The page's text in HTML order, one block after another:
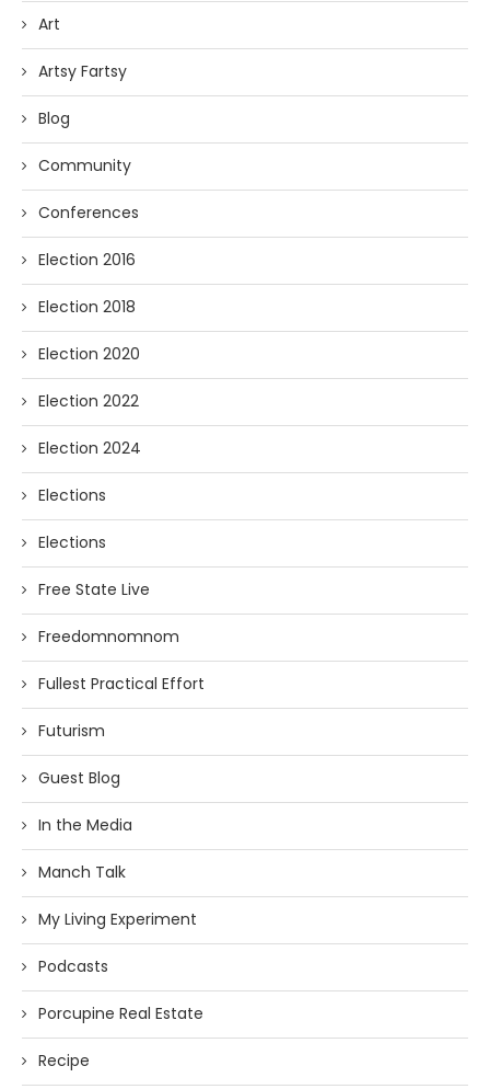
Art
Artsy Fartsy
Blog
Community
Conferences
Election 2016
Election 2018
Election 2020
Election 2022
Election 2024
Elections
Elections
Free State Live
Freedomnomnom
Fullest Practical Effort
Futurism
Guest Blog
In the Media
Manch Talk
My Living Experiment
Podcasts
Porcupine Real Estate
Recipe